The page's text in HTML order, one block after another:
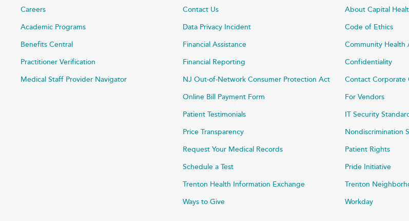
Careers
Academic Programs
Benefits Central
Practitioner Verification
Medical Staff Provider Navigator
Contact Us
Data Privacy Incident
Financial Assistance
Financial Reporting
NJ Out-of-Network Consumer Protection Act
Online Bill Payment Form
Patient Testimonials
Price Transparency
Request Your Medical Records
Schedule a Test
Trenton Health Information Exchange
Ways to Give
About Capital
Code of Ethics
Community Health
Confidentiality
Contact Corporate
For Vendors
IT Security
Nondiscrimination
Patient Rights
Pride Initiative
Trenton
Workday